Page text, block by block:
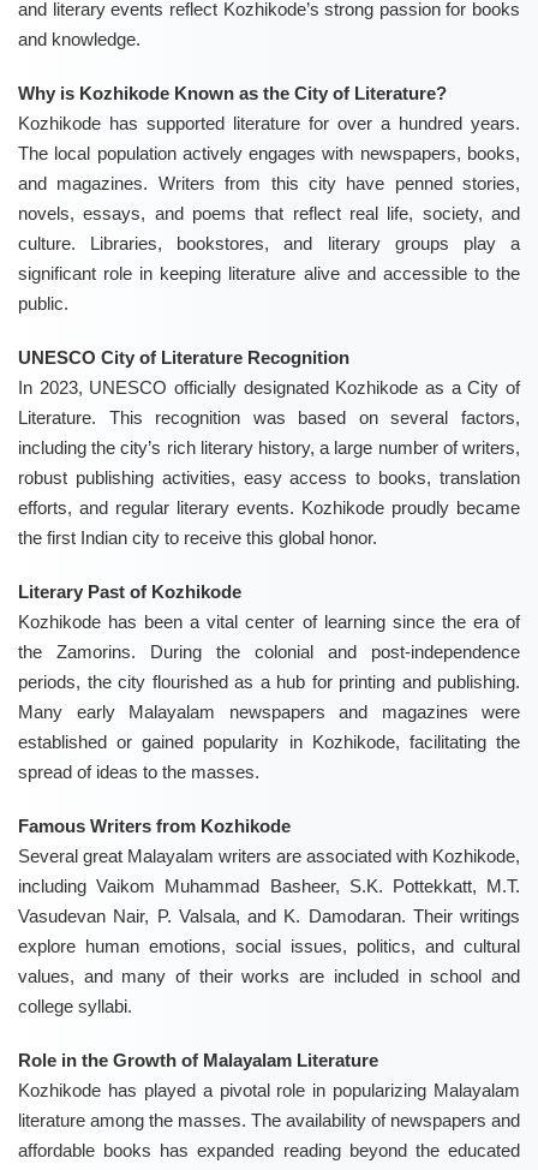
and literary events reflect Kozhikode’s strong passion for books
and knowledge.
Why is Kozhikode Known as the City of Literature?
Kozhikode has supported literature for over a hundred years.
The local population actively engages with newspapers, books,
and magazines. Writers from this city have penned stories,
novels, essays, and poems that reflect real life, society, and
culture. Libraries, bookstores, and literary groups play a
significant role in keeping literature alive and accessible to the
public.
UNESCO City of Literature Recognition
In 2023, UNESCO officially designated Kozhikode as a City of
Literature. This recognition was based on several factors,
including the city’s rich literary history, a large number of writers,
robust publishing activities, easy access to books, translation
efforts, and regular literary events. Kozhikode proudly became
the first Indian city to receive this global honor.
Literary Past of Kozhikode
Kozhikode has been a vital center of learning since the era of
the Zamorins. During the colonial and post-independence
periods, the city flourished as a hub for printing and publishing.
Many early Malayalam newspapers and magazines were
established or gained popularity in Kozhikode, facilitating the
spread of ideas to the masses.
Famous Writers from Kozhikode
Several great Malayalam writers are associated with Kozhikode,
including Vaikom Muhammad Basheer, S.K. Pottekkatt, M.T.
Vasudevan Nair, P. Valsala, and K. Damodaran. Their writings
explore human emotions, social issues, politics, and cultural
values, and many of their works are included in school and
college syllabi.
Role in the Growth of Malayalam Literature
Kozhikode has played a pivotal role in popularizing Malayalam
literature among the masses. The availability of newspapers and
affordable books has expanded reading beyond the educated